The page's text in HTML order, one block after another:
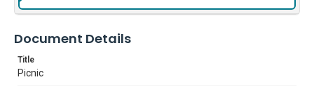
Document Details
Title
Picnic